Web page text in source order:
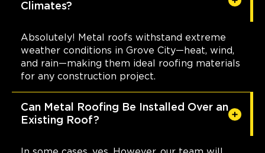
Climates?
Absolutely! Metal roofs withstand extreme
weather conditions in Grove City—heat, wind,
and rain—making them ideal roofing materials
for any construction project.
Can Metal Roofing Be Installed Over an
Existing Roof?